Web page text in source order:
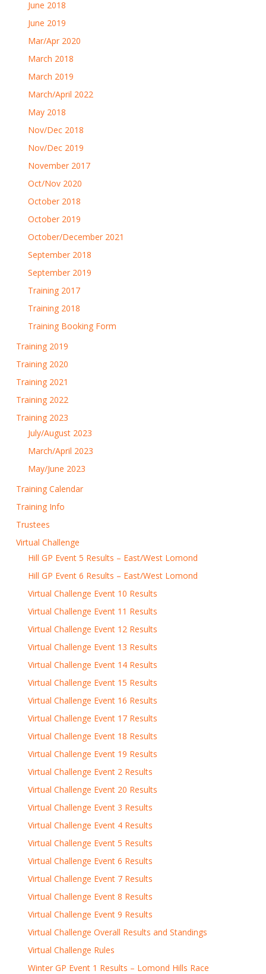
June 2018
June 2019
Mar/Apr 2020
March 2018
March 2019
March/April 2022
May 2018
Nov/Dec 2018
Nov/Dec 2019
November 2017
Oct/Nov 2020
October 2018
October 2019
October/December 2021
September 2018
September 2019
Training 2017
Training 2018
Training Booking Form
Training 2019
Training 2020
Training 2021
Training 2022
Training 2023
July/August 2023
March/April 2023
May/June 2023
Training Calendar
Training Info
Trustees
Virtual Challenge
Hill GP Event 5 Results – East/West Lomond
Hill GP Event 6 Results – East/West Lomond
Virtual Challenge Event 10 Results
Virtual Challenge Event 11 Results
Virtual Challenge Event 12 Results
Virtual Challenge Event 13 Results
Virtual Challenge Event 14 Results
Virtual Challenge Event 15 Results
Virtual Challenge Event 16 Results
Virtual Challenge Event 17 Results
Virtual Challenge Event 18 Results
Virtual Challenge Event 19 Results
Virtual Challenge Event 2 Results
Virtual Challenge Event 20 Results
Virtual Challenge Event 3 Results
Virtual Challenge Event 4 Results
Virtual Challenge Event 5 Results
Virtual Challenge Event 6 Results
Virtual Challenge Event 7 Results
Virtual Challenge Event 8 Results
Virtual Challenge Event 9 Results
Virtual Challenge Overall Results and Standings
Virtual Challenge Rules
Winter GP Event 1 Results – Lomond Hills Race